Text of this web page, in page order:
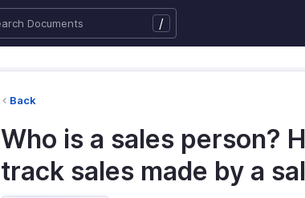
/
Back
Who is a sales person?
track sales made by a